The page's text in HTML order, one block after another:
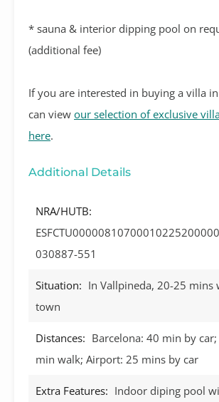
* sauna & interior dipping pool on
(additional fee)
If you are interested in buying a villa
can view our selection of exclusive
here.
Additional Details
NRA/HUTB:
030887-551
Situation: In Vallpineda, 20-25 mins
town
Distances: Barcelona: 40 min by car;
min walk; Airport: 25 mins by car
Extra Features: Indoor diping pool